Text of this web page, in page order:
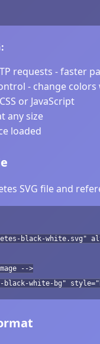
requests - faster
- change colors
or JavaScript
any size
loaded
SVG file and
black-white.svg"
-->
black-white-bg"